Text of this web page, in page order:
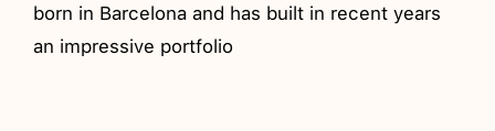
born in Barcelona and has built in recent years
an impressive portfolio